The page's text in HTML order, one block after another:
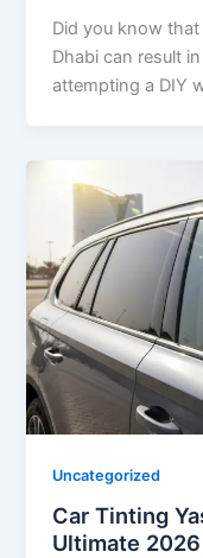
Did you know
Dhabi can result
attempting a DIY
Uncategorized
Car Tinting
Ultimate